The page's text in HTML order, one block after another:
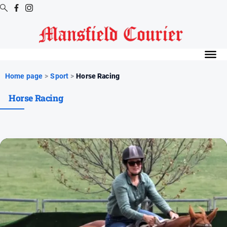
Latest
Editions
All
News
Arts
Home page > Sport > Horse Racing
Horse Racing